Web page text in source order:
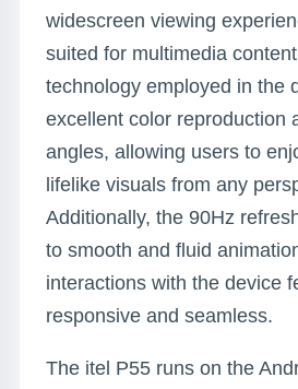
widescreen viewing
suited for multimedia
technology employed in the
excellent color reproduction
angles, allowing users to
lifelike visuals from any
Additionally, the 90Hz
to smooth and fluid
interactions with the device
responsive and seamless.
The itel P55 runs on the